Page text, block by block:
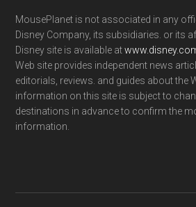
MousePlanet is not associated in any
Disney Company, its subsidiaries. or its
Disney site is available at
Web site provides independent news
editorials, reviews. and guides about the
information on this site is subject to
destinations in advance to confirm the
information.